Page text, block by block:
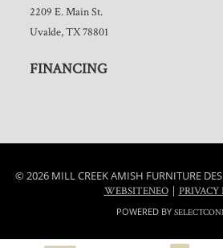
2209 E. Main St.
Uvalde, TX 78801
FINANCING
© 2026 MILL CREEK AMISH FURNITURE
WEBSITENEO| PRIVACY
POWERED BY